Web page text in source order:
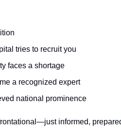
tries to recruit you
faces a shortage
a recognized expert
national prominence
informed,